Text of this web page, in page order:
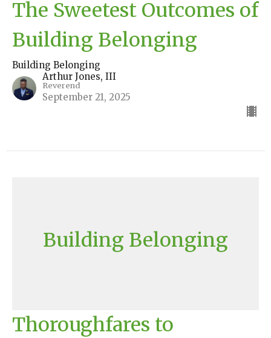
The Sweetest Outcomes of
Building Belonging
Building Belonging
Arthur Jones, III
Reverend
September 21, 2025
Building Belonging
Thoroughfares to